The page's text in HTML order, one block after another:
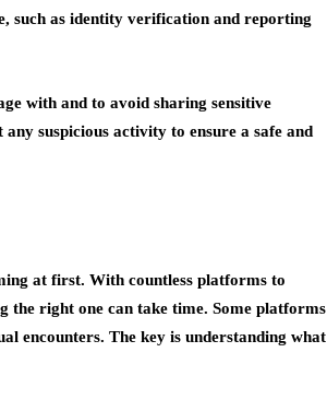
such as identity verification and reporting
with and to avoid sharing sensitive
suspicious activity to ensure a safe and
at first. With countless platforms to
the right one can take time. Some platforms
encounters. The key is understanding what